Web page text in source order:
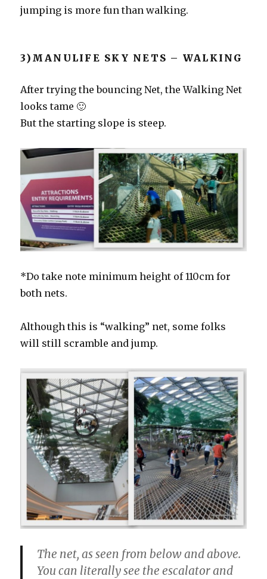
jumping is more fun than walking.
3)MANULIFE SKY NETS – WALKING
After trying the bouncing Net, the Walking Net
looks tame 🙂
But the starting slope is steep.
*Do take note minimum height of 110cm for
both nets.
Although this is “walking” net, some folks
will still scramble and jump.
The net, as seen from below and above.
You can literally see the escalator and